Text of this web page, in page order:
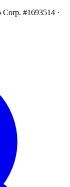
Corp. #1693514 ·